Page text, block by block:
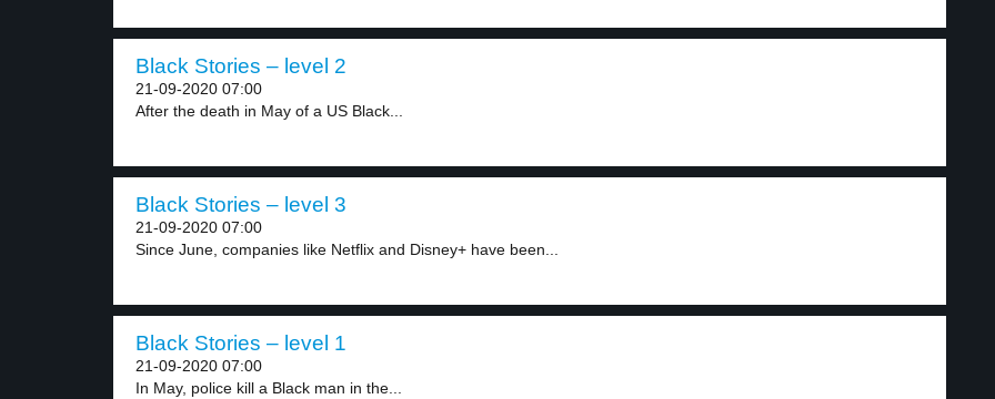
Black Stories – level 2
21-09-2020 07:00
After the death in May of a US Black...
Black Stories – level 3
21-09-2020 07:00
Since June, companies like Netflix and Disney+ have been...
Black Stories – level 1
21-09-2020 07:00
In May, police kill a Black man in the...